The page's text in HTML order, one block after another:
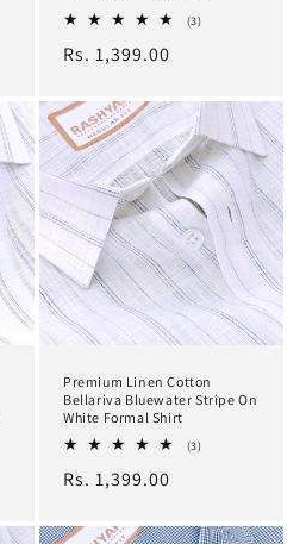
(3)3
Regular
Rs. 1,399.00
Premium Linen Cotton
Bellariva Bluewater Stripe On
White Formal Shirt
(3)3
Regular
Rs. 1,399.00